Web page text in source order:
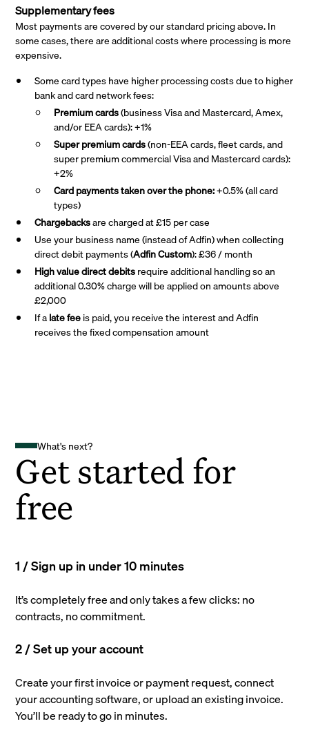
Supplementary fees
Most payments are covered by our standard pricing above. In
some cases, there are additional costs where processing is more
expensive.
Some card types have higher processing costs due to higher
bank and card network fees:
Premium cards(business Visa and Mastercard, Amex,
and/or EEA cards): +1%
Super premiumcards(non-EEA cards, fleet cards, and
super premium commercial Visa and Mastercard cards):
+2%
Card payments taken over the phone:+0.5% (all card
types)
Chargebacksare charged at £15 per case
Use your business name (instead of Adfin) when collecting
direct debit payments (Adfin Custom): £36 / month
High value direct debitsrequire additional handling so an
additional 0.30% charge will be applied on amounts above
£2,000
If alate feeis paid, you receive the interest and Adfin
receives the fixed compensation amount
What's next?
Get started for
free
1 / Sign up in under 10 minutes
It’s completely free and only takes a few clicks: no
contracts, no commitment.
2 / Set up your account
Create your first invoice or payment request, connect
your accounting software, or upload an existing invoice.
You’ll be ready to go in minutes.